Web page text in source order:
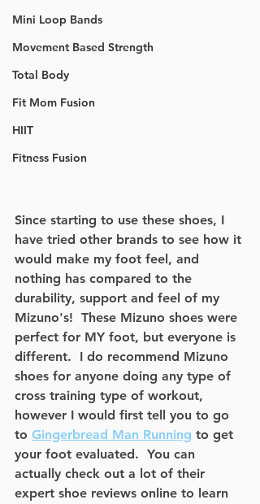
Mini Loop Bands
Movement Based Strength
Total Body
Fit Mom Fusion
HIIT
Fitness Fusion
Since starting to use these shoes, I
have tried other brands to see how it
would make my foot feel, and
nothing has compared to the
durability, support and feel of my
Mizuno's!  These Mizuno shoes were
perfect for MY foot, but everyone is
different.  I do recommend Mizuno
shoes for anyone doing any type of
cross training type of workout,
however I would first tell you to go
to Gingerbread Man Running to get
your foot evaluated.  You can
actually check out a lot of their
expert shoe reviews online to learn